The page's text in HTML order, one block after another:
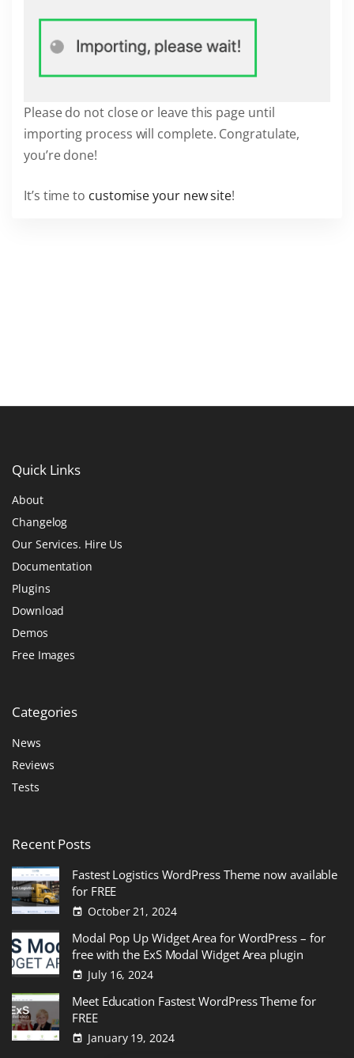
Please do not close or leave this page until
importing process will complete. Congratulate,
you’re done!
It’s time to customise your new site!
Quick Links
About
Changelog
Our Services. Hire Us
Documentation
Plugins
Download
Demos
Free Images
Categories
News
Reviews
Tests
RecentPosts
Fastest Logistics WordPress Theme now available
for FREE
October 21, 2024
Modal Pop Up Widget Area for WordPress – for
free with the ExS Modal Widget Area plugin
July 16, 2024
Meet Education Fastest WordPress Theme for
FREE
January 19, 2024